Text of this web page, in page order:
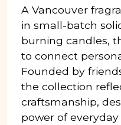
A Vancouver
in small-batch
burning candles,
to connect
Founded by
the collection
craftsmanship,
power of